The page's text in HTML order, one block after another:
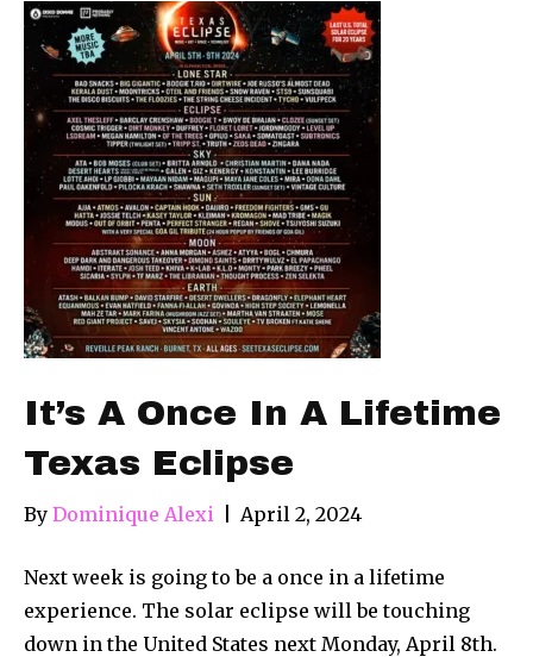
It’s A Once In A Lifetime
Texas Eclipse
By Dominique Alexi April 2, 2024
Next week is going to be a once in a lifetime
experience. The solar eclipse will be touching
down in the United States next Monday, April 8th.